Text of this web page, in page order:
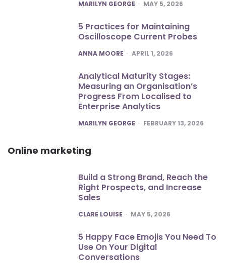
POSTED
MARILYN GEORGE MAY 5, 2026
5 Practices for Maintaining
Oscilloscope Current Probes
POSTED
ANNA MOORE APRIL 1, 2026
Analytical Maturity Stages:
Measuring an Organisation’s
Progress From Localised to
Enterprise Analytics
POSTED
MARILYN GEORGE FEBRUARY 13, 2026
Online marketing
Build a Strong Brand, Reach the
Right Prospects, and Increase
Sales
POSTED
CLARE LOUISE MAY 5, 2026
5 Happy Face Emojis You Need To
Use On Your Digital
Conversations